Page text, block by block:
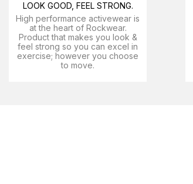
LOOK GOOD, FEEL STRONG.
High performance activewear is
at the heart of Rockwear.
Product that makes you look &
feel strong so you can excel in
exercise; however you choose
to move.